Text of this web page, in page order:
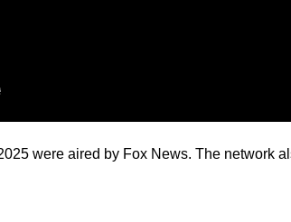
were aired by Fox News. The network